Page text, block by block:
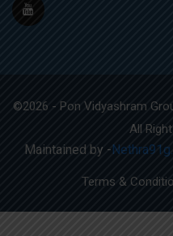
©2026 - Pon Vidyashram
All
Maintained by -
Terms &